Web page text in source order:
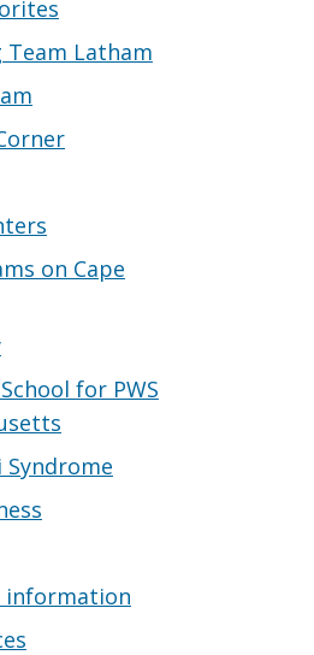
Team Latham
on Cape
for PWS
Syndrome
information